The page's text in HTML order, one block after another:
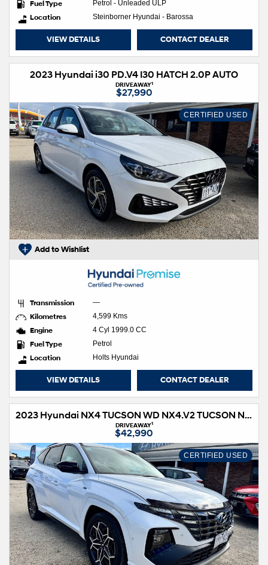
Fuel Type Petrol - Unleaded ULP
Location Steinborner Hyundai - Barossa
VIEW DETAILS CONTACT DEALER
2023 Hyundai i30 PD.V4 I30 HATCH 2.0P AUTO
DRIVEAWAY1
$27,990
CERTIFIED USED
Add to Wishlist
Transmission —
Kilometres 4,599 Kms
Engine 4 Cyl 1999.0 CC
Fuel Type Petrol
Location Holts Hyundai
VIEW DETAILS CONTACT DEALER
2023 Hyundai NX4 TUCSON WD NX4.V2 TUCSON N LINE HIG NO SRF 2.0D AT
DRIVEAWAY1
$42,990
CERTIFIED USED